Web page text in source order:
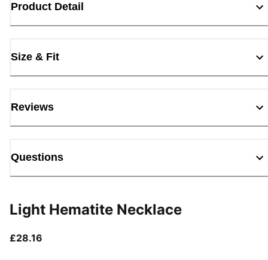
Product Detail
Size & Fit
Reviews
Questions
Light Hematite Necklace
£28.16